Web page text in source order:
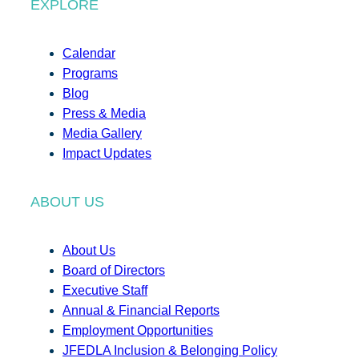
EXPLORE
Calendar
Programs
Blog
Press & Media
Media Gallery
Impact Updates
ABOUT US
About Us
Board of Directors
Executive Staff
Annual & Financial Reports
Employment Opportunities
JFEDLA Inclusion & Belonging Policy